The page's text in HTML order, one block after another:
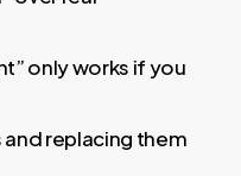
only works if you
replacing them